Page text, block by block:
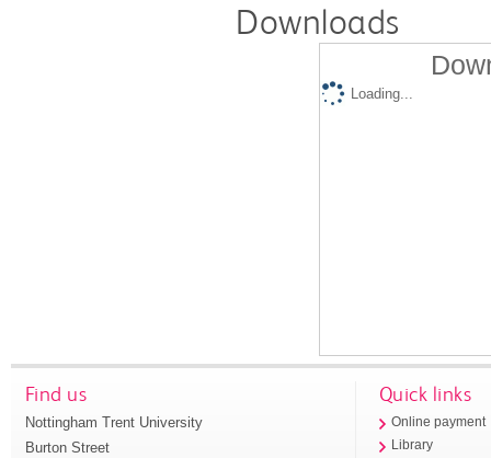
Downloads
Loading...
Find us
Nottingham Trent University
Burton Street
Quick links
Online payment
Library